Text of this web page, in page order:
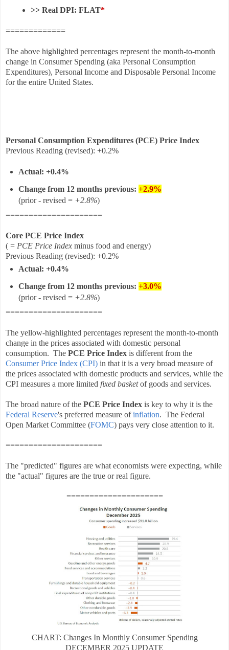
>> Real DPI: FLAT*
=============
The above highlighted percentages represent the month-to-month
change in Consumer Spending (aka Personal Consumption
Expenditures), Personal Income and Disposable Personal Income
for the entire United States.
Personal Consumption Expenditures (PCE) Price Index
Previous Reading (revised): +0.2%
Actual: +0.4%
Change from 12 months previous: +2.9%
(prior - revised = +2.8%)
=====================
Core PCE Price Index
( = PCE Price Index minus food and energy)
Previous Reading (revised): +0.2%
Actual: +0.4%
Change from 12 months previous: +3.0%
(prior - revised = +2.8%)
=====================
The yellow-highlighted percentages represent the month-to-month
change in the prices associated with domestic personal
consumption. The PCE Price Index is different from the
Consumer Price Index (CPI) in that it is a very broad measure of
the prices associated with domestic products and services, while the
CPI measures a more limited fixed basketof goods and services.
The broad nature of the PCE Price Index is key to why it is the
Federal Reserve's preferred measure ofinflation. The Federal
Open Market Committee (FOMC) pays very close attention to it.
=====================
The "predicted" figures are what economists were expecting, while
the "actual" figures are the true or real figure.
=====================
CHART: Changes In Monthly Consumer Spending
DECEMBER 2025 UPDATE